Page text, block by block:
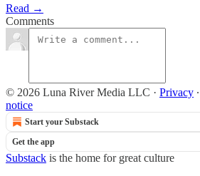
Read →
Comments
© 2026 Luna River Media LLC · Privacy ∙
notice
Start your Substack
Get the app
Substack is the home for great culture